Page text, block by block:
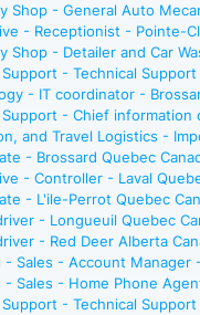
Shop - General Auto
- Receptionist - Pointe-
Shop - Detailer and Car
- Technical
- IT coordinator -
- Chief information
and Travel Logistics -
- Brossard Quebec
- Controller - Laval
- L'ile-Perrot Quebec
- Longueuil Quebec
- Red Deer Alberta
- Sales - Account Manager
- Sales - Home Phone
- Technical